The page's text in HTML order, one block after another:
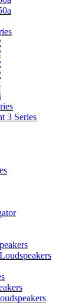
3 Series